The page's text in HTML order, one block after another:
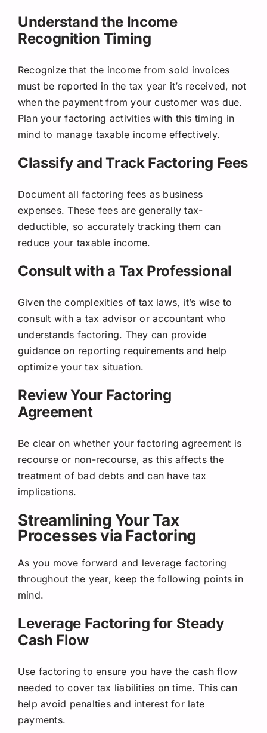
Understand the Income
Recognition Timing
Recognize that the income from sold invoices
must be reported in the tax year it’s received, not
when the payment from your customer was due.
Plan your factoring activities with this timing in
mind to manage taxable income effectively.
Classify and Track Factoring Fees
Document all factoring fees as business
expenses. These fees are generally tax-
deductible, so accurately tracking them can
reduce your taxable income.
Consult with a Tax Professional
Given the complexities of tax laws, it’s wise to
consult with a tax advisor or accountant who
understands factoring. They can provide
guidance on reporting requirements and help
optimize your tax situation.
Review Your Factoring
Agreement
Be clear on whether your factoring agreement is
recourse or non-recourse, as this affects the
treatment of bad debts and can have tax
implications.
Streamlining Your Tax
Processes via Factoring
As you move forward and leverage factoring
throughout the year, keep the following points in
mind.
Leverage Factoring for Steady
Cash Flow
Use factoring to ensure you have the cash flow
needed to cover tax liabilities on time. This can
help avoid penalties and interest for late
payments.